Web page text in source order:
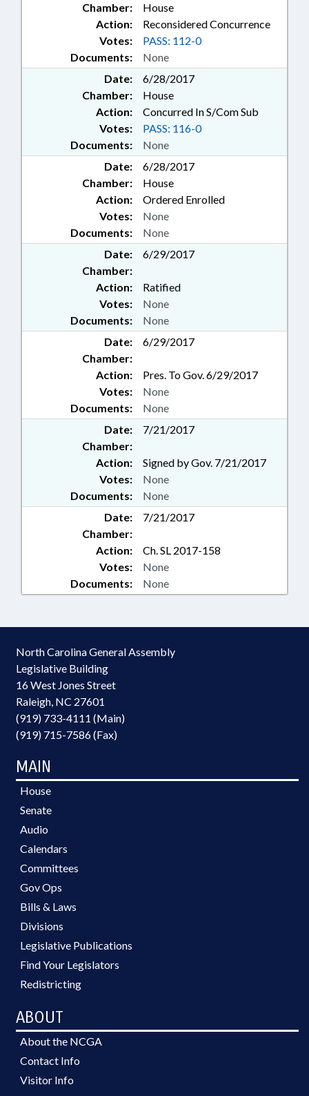
Chamber:
House
Action:
Reconsidered Concurrence
Documents: None
Votes: PASS: 112-0
Date:
6/28/2017
Chamber:
House
Action:
Concurred In S/Com Sub
Documents: None
Votes: PASS: 116-0
Date:
6/28/2017
Chamber:
House
Action:
Ordered Enrolled
Documents: None
Votes: None
Date:
6/29/2017
Chamber:
Action:
Ratified
Documents: None
Votes: None
Date:
6/29/2017
Chamber:
Action:
Pres. To Gov. 6/29/2017
Documents: None
Votes: None
Date:
7/21/2017
Chamber:
Action:
Signed by Gov. 7/21/2017
Documents: None
Votes: None
Date:
7/21/2017
Chamber:
Action:
Ch. SL 2017-158
Documents: None
Votes: None
North Carolina General Assembly
Legislative Building
16 West Jones Street
Raleigh, NC 27601
(919) 733-4111 (Main)
(919) 715-7586 (Fax)
MAIN
House
Senate
Audio
Calendars
Committees
Gov Ops
Bills & Laws
Divisions
Legislative Publications
Find Your Legislators
Redistricting
ABOUT
About the NCGA
Contact Info
Visitor Info